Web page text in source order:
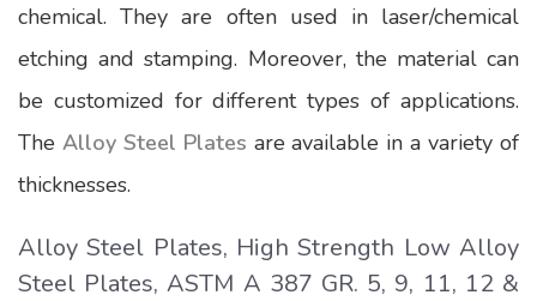
chemical. They are often used in laser/chemical
etching and stamping. Moreover, the material can
be customized for different types of applications.
The Alloy Steel Plates are available in a variety of
thicknesses.
Alloy Steel Plates, High Strength Low Alloy
Steel Plates, ASTM A 387 GR. 5, 9, 11, 12 &